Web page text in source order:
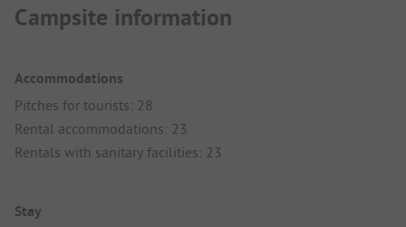
Campsite information
Accommodations
Pitches for tourists: 28
Rental accommodations: 23
Rentals with sanitary facilities: 23
Stay